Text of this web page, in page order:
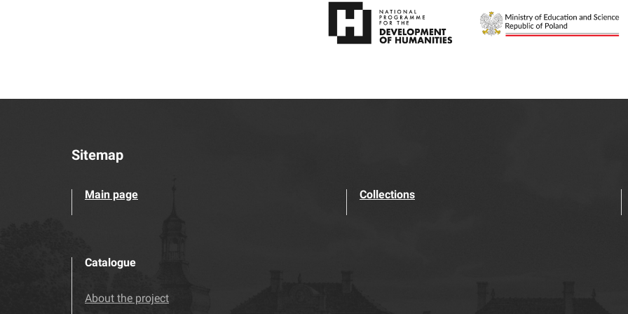
Sitemap
Main page Collections
Catalogue
About the project